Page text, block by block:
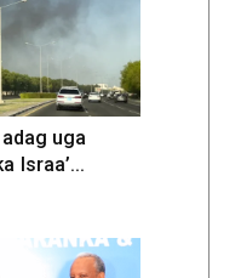
uga
Israa’...